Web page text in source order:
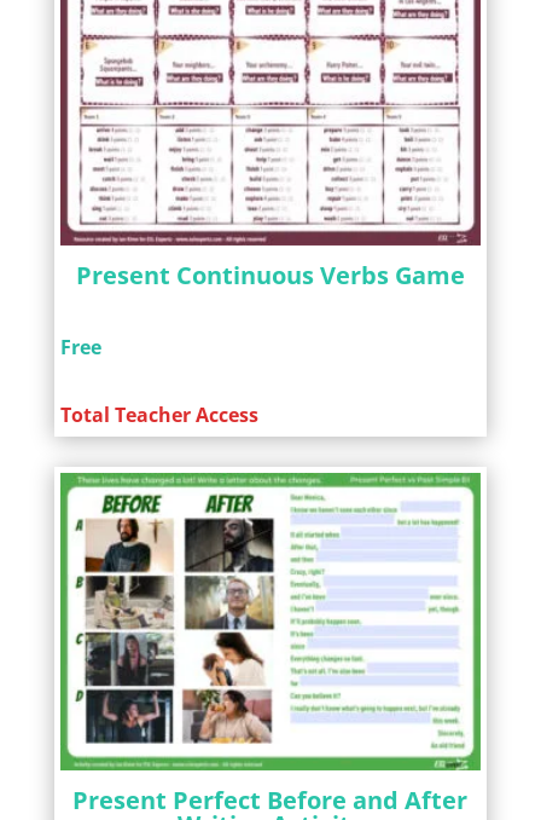
Present Continuous Verbs Game
Free
Total Teacher Access
Present Perfect Before and After